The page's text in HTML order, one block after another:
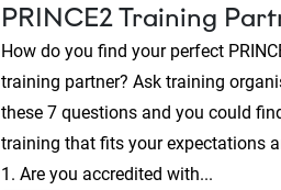
PRINCE2 Training
How do you find your perfect
training partner? Ask training
these 7 questions and you could
training that fits your expectations
1. Are you accredited with...